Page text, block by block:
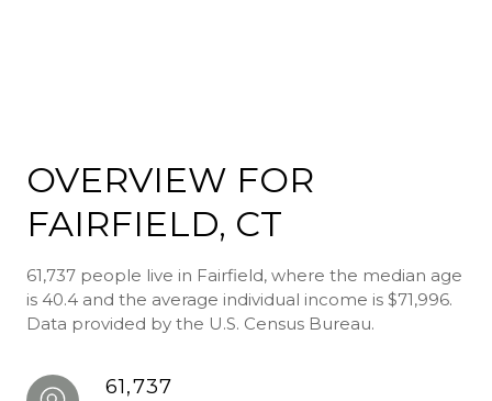
OVERVIEW FOR
FAIRFIELD, CT
61,737 people live in Fairfield, where the median age
is 40.4 and the average individual income is $71,996.
Data provided by the U.S. Census Bureau.
61,737